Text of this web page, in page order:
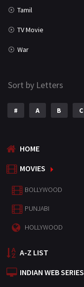
Tamil
TV Movie
War
Sort by Letters
# A B C
HOME
MOVIES
BOLLYWOOD
PUNJABI
HOLLYWOOD
A-Z LIST
INDIAN WEB SERIES